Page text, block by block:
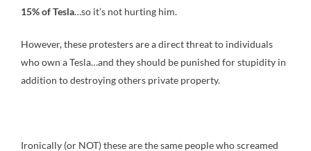
15% of Tesla…so it’s not hurting him.
However, these protesters are a direct threat to individuals
who own a Tesla…and they should be punished for stupidity in
addition to destroying others private property.
Ironically (or NOT) these are the same people who screamed